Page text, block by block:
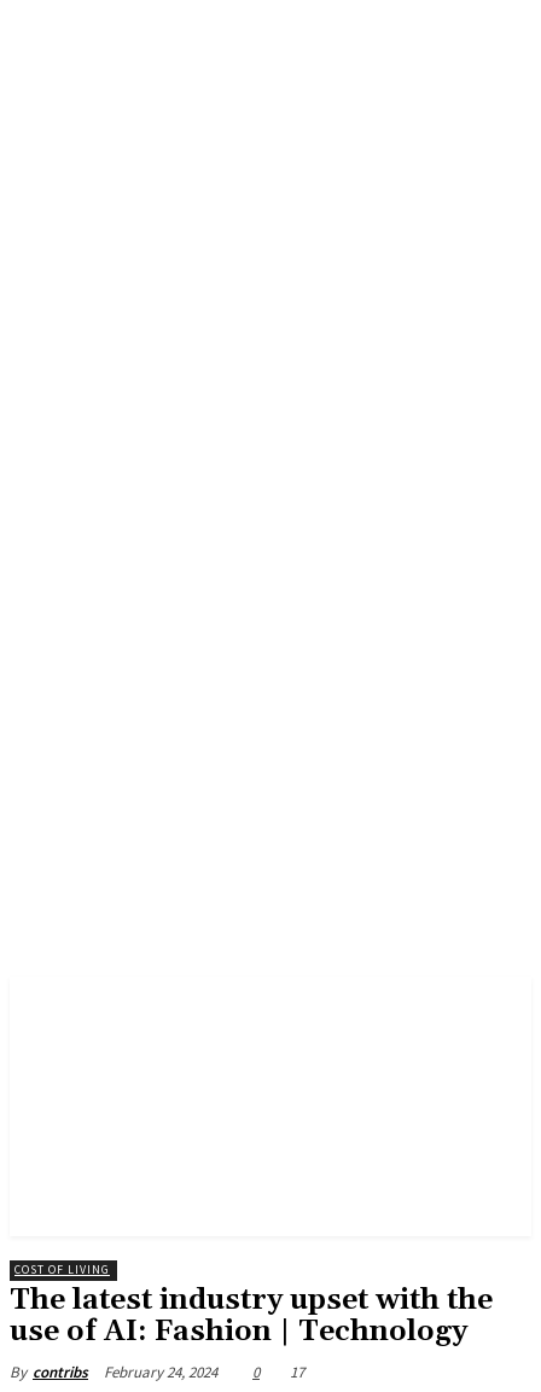
COST OF LIVING
The latest industry upset with the
use of AI: Fashion | Technology
By contribs February 24, 2024 0 17